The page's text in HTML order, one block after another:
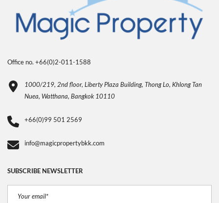
Office no. +66(0)2-011-1588
1000/219, 2nd floor, Liberty Plaza Building, Thong Lo, Khlong Tan
Nuea, Watthana, Bangkok 10110
+66(0)99 501 2569
info@magicpropertybkk.com
SUBSCRIBE NEWSLETTER